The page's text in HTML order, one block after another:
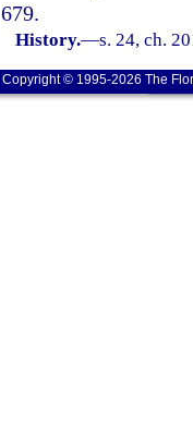
679.
History.—s. 24, ch.
Copyright © 1995-2026 The